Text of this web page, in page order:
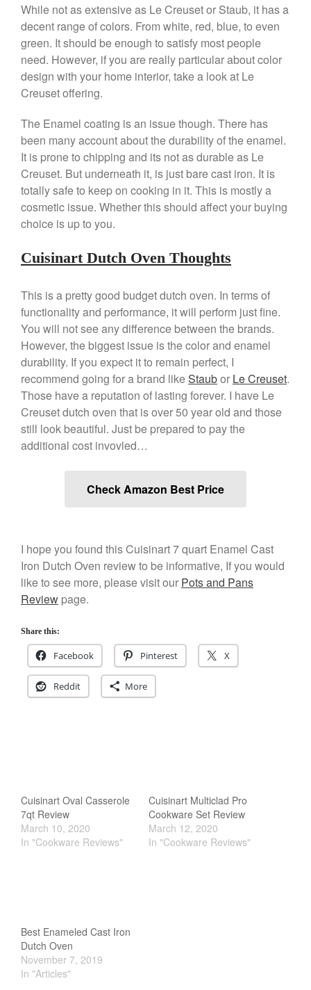
June 2021
May 2021
April 2021
March 2021
December 2020
November 2020
October 2020
September 2020
August 2020
June 2020
April 2020
March 2020
January 2020
December 2019
November 2019
October 2019
September 2019
All Clad
Articles
Baumalu
Cole and Mason
Commercial
De Buyer
Dinnerware
While not as extensive as Le Creuset or Staub, it has a
decent range of colors. From white, red, blue, to even
green. It should be enough to satisfy most people
need. However, if you are really particular about color
design with your home interior, take a look at Le
Creuset offering.
The Enamel coating is an issue though. There has
been many account about the durability of the enamel.
It is prone to chipping and its not as durable as Le
Creuset. But underneath it, is just bare cast iron. It is
totally safe to keep on cooking in it. This is mostly a
cosmetic issue. Whether this should affect your buying
choice is up to you.
Cuisinart Dutch Oven Thoughts
This is a pretty good budget dutch oven. In terms of
functionality and performance, it will perform just fine.
You will not see any difference between the brands.
However, the biggest issue is the color and enamel
durability. If you expect it to remain perfect, I
recommend going for a brand likeStaubor Le Creuset.
Those have a reputation of lasting forever. I have Le
Creuset dutch oven that is over 50 year old and those
still look beautiful. Just be prepared to pay the
additional cost invovled…
Check Amazon Best Price
I hope you found this Cuisinart 7 quart Enamel Cast
Iron Dutch Oven review to be informative, If you would
like to see more, please visit our Pots and Pans
Review page.
Share this:
Facebook Pinterest X
Reddit More
Cuisinart Oval Casserole
7qt Review
March 10, 2020
In "Cookware Reviews"
Cuisinart Multiclad Pro
Cookware Set Review
March 12, 2020
In "Cookware Reviews"
Best Enameled Cast Iron
Dutch Oven
November 7, 2019
In "Articles"